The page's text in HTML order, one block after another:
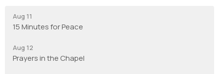
Aug 11
15 Minutes for Peace
Aug 12
Prayers in the Chapel